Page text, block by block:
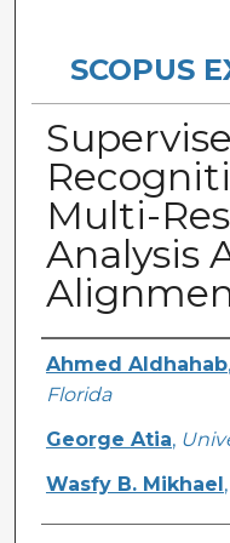
Digital
SCOPUS
Multi-
Analysis
Creator
Ahmed Aldhahab,
Florida
George Atia,
Wasfy B. Mikhael ,